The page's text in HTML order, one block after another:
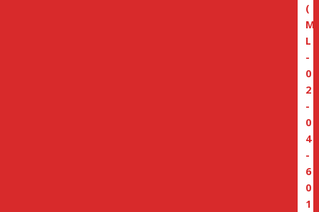
(
M
L
-
0
2
-
0
4
-
6
0
1